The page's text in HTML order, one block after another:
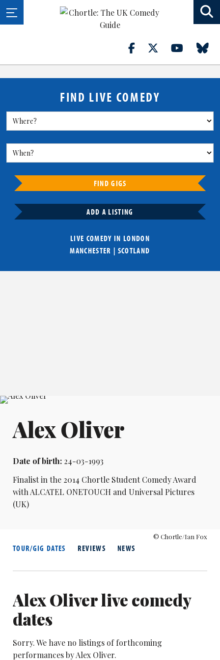
FIND LIVE COMEDY
FIND GIGS
ADD A LISTING
LIVE COMEDY IN LONDON
MANCHESTER | SCOTLAND
Alex Oliver
Date of birth:24-03-1993
Finalist in the 2014 Chortle Student Comedy Award
with ALCATEL ONETOUCH and Universal Pictures
(UK)
© Chortle/Ian Fox
TOUR/GIG DATES REVIEWS NEWS
Alex Oliver live comedy
dates
Sorry. We have no listings of forthcoming
performances by Alex Oliver.